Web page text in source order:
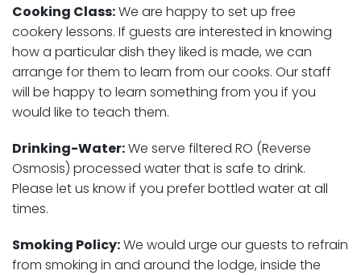
Cooking Class:We are happy to set up free
cookery lessons. If guests are interested in knowing
how a particular dish they liked is made, we can
arrange for them to learn from our cooks. Our staff
will be happy to learn something from you if you
would like to teach them.
Drinking-Water:We serve filtered RO (Reverse
Osmosis) processed water that is safe to drink.
Please let us know if you prefer bottled water at all
times.
Smoking Policy:We would urge our guests to refrain
from smoking in and around the lodge, inside the